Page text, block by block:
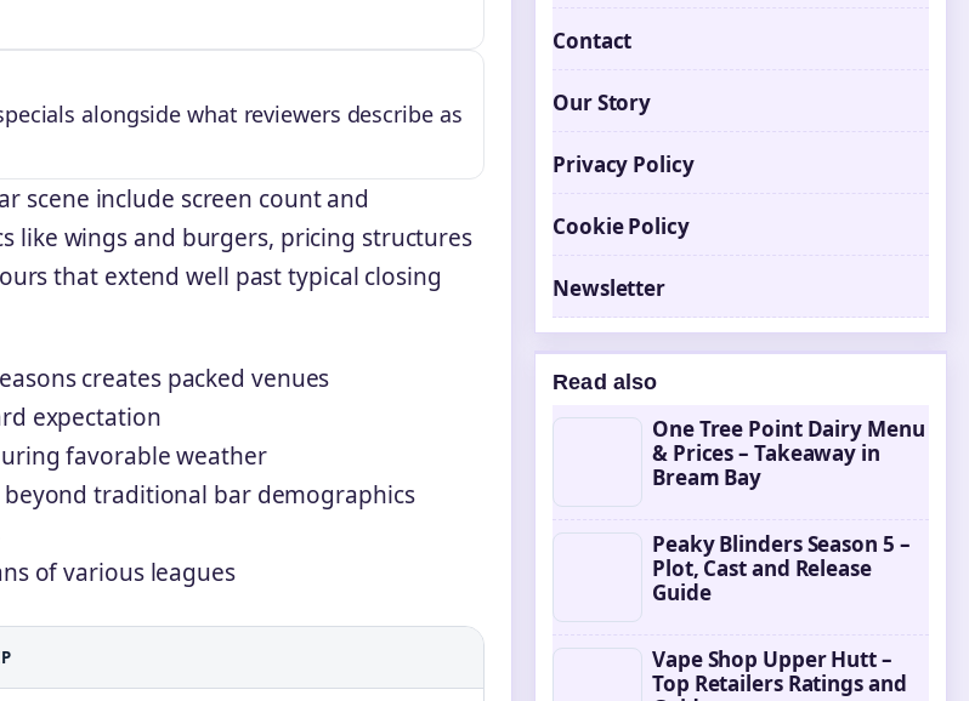
alongside what reviewers describe as
scene include screen count and
like wings and burgers, pricing structures
that extend well past typical closing
creates packed venues
expectation
favorable weather
traditional bar demographics
of various leagues
Contact
Our Story
Privacy Policy
Cookie Policy
Newsletter
Read also
One Tree Point Dairy Menu
& Prices – Takeaway in
Bream Bay
Peaky Blinders Season 5 –
Plot, Cast and Release
Guide
Vape Shop Upper Hutt –
Top Retailers Ratings and